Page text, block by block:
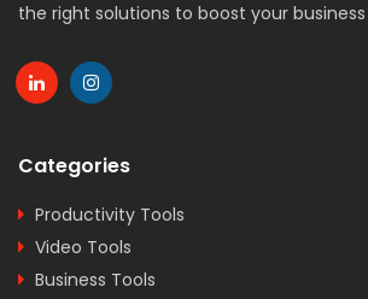
the right solutions to boost your
Categories
Productivity Tools
Video Tools
Business Tools